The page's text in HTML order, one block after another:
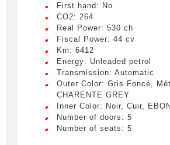
First hand: No
CO2: 264
Real Power: 530 ch
Fiscal Power: 44 cv
Km: 6412
Energy: Unleaded petrol
Transmission: Automatic
Outer Color: Gris Foncé,
CHARENTE GREY
Inner Color: Noir, Cuir,
Number of doors: 5
Number of seats: 5